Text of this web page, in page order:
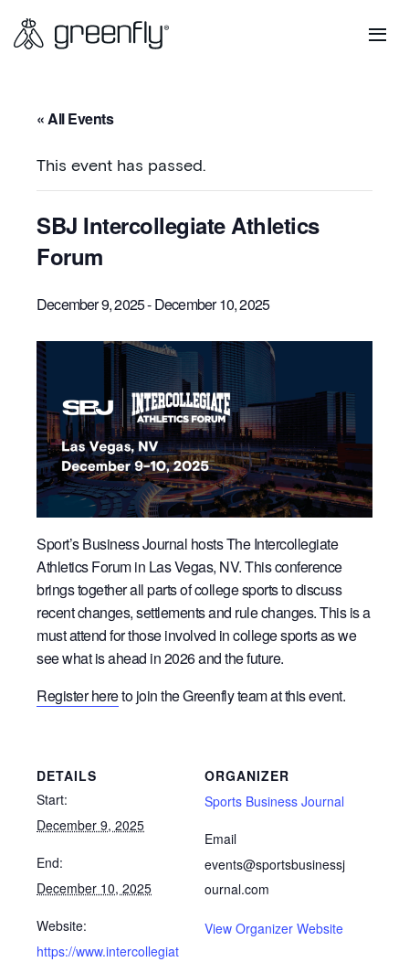
« All Events
This event has passed.
SBJ Intercollegiate Athletics
Forum
December 9, 2025-December 10, 2025
Sport’s Business Journal hosts The Intercollegiate
Athletics Forum in Las Vegas, NV. This conference
brings together all parts of college sports to discuss
recent changes, settlements and rule changes. This is a
must attend for those involved in college sports as we
see what is ahead in 2026 and the future.
Register hereto join the Greenfly team at this event.
DETAILS
Start:
December 9, 2025
End:
December 10, 2025
Website:
https://www.intercollegiat
ORGANIZER
Sports Business Journal
Email
events@sportsbusinessj
ournal.com
View Organizer Website